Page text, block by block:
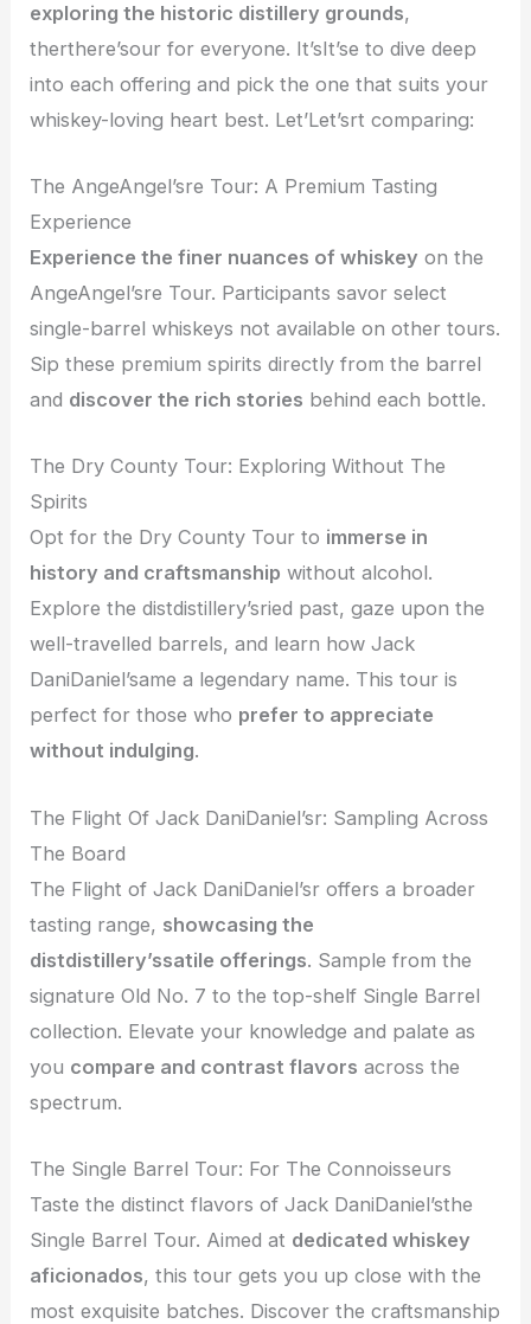
exploring the historic distillery grounds,
therthere’sour for everyone. It’sIt’se to dive deep
into each offering and pick the one that suits your
whiskey-loving heart best. Let’Let’srt comparing:
The AngeAngel’sre Tour: A Premium Tasting
Experience
Experience the finer nuances of whiskey on the
AngeAngel’sre Tour. Participants savor select
single-barrel whiskeys not available on other tours.
Sip these premium spirits directly from the barrel
and discover the rich stories behind each bottle.
The Dry County Tour: Exploring Without The
Spirits
Opt for the Dry County Tour to immerse in
history and craftsmanship without alcohol.
Explore the distdistillery’sried past, gaze upon the
well-travelled barrels, and learn how Jack
DaniDaniel’same a legendary name. This tour is
perfect for those who prefer to appreciate
without indulging.
The Flight Of Jack DaniDaniel’sr: Sampling Across
The Board
The Flight of Jack DaniDaniel’sr offers a broader
tasting range, showcasing the
distdistillery’ssatile offerings. Sample from the
signature Old No. 7 to the top-shelf Single Barrel
collection. Elevate your knowledge and palate as
you compare and contrast flavors across the
spectrum.
The Single Barrel Tour: For The Connoisseurs
Taste the distinct flavors of Jack DaniDaniel’sthe
Single Barrel Tour. Aimed at dedicated whiskey
aficionados, this tour gets you up close with the
most exquisite batches. Discover the craftsmanship